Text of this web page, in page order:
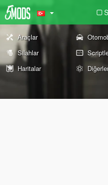
Araçlar
Silahlar
Haritalar